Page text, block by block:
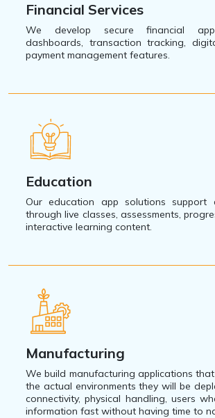
Financial Services
We develop secure financial
dashboards, transaction tracking,
payment management features.
Education
Our education app solutions support
through live classes, assessments,
interactive learning content.
Manufacturing
We build manufacturing applications
the actual environments they will be
connectivity, physical handling, users
information fast without having time to